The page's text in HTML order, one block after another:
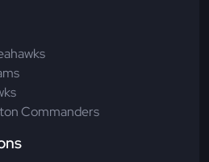
Commanders